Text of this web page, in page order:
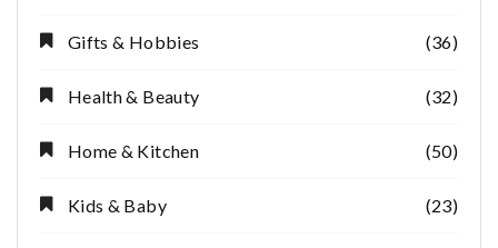
Gifts & Hobbies (36)
Health & Beauty (32)
Home & Kitchen (50)
Kids & Baby (23)